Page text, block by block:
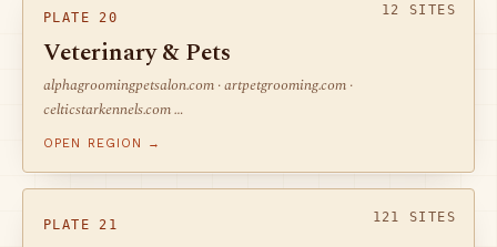
PLATE 20 12 SITES
Veterinary & Pets
alphagroomingpetsalon.com · artpetgrooming.com ·
celticstarkennels.com …
OPEN REGION →
PLATE 21 121 SITES